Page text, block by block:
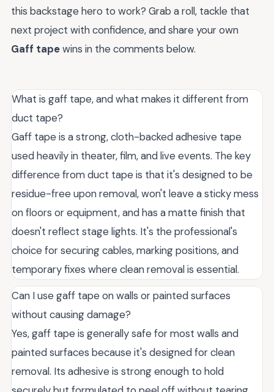
this backstage hero to work? Grab a roll, tackle that
next project with confidence, and share your own
Gaff tapewins in the comments below.
What is gaff tape, and what makes it different from
duct tape?
Gaff tape is a strong, cloth-backed adhesive tape
used heavily in theater, film, and live events. The key
difference from duct tape is that it's designed to be
residue-free upon removal, won't leave a sticky mess
on floors or equipment, and has a matte finish that
doesn't reflect stage lights. It's the professional's
choice for securing cables, marking positions, and
temporary fixes where clean removal is essential.
Can I use gaff tape on walls or painted surfaces
without causing damage?
Yes, gaff tape is generally safe for most walls and
painted surfaces because it's designed for clean
removal. Its adhesive is strong enough to hold